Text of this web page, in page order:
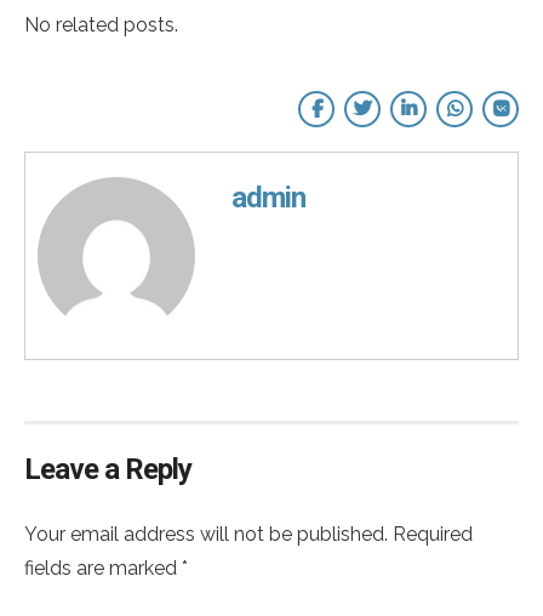
No related posts.
admin
Leave a Reply
Your email address will not be published. Required
fields are marked *